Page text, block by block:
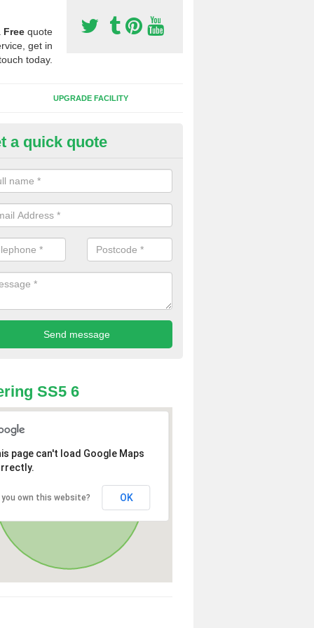
Free quote
get in
today.
UPGRADE FACILITY
Synthetic Pitches in Brandy
for third generation, it can be filled with rubber and sand and
a quick quote
SS5 6
page can't load Google Maps
you own this website? OK